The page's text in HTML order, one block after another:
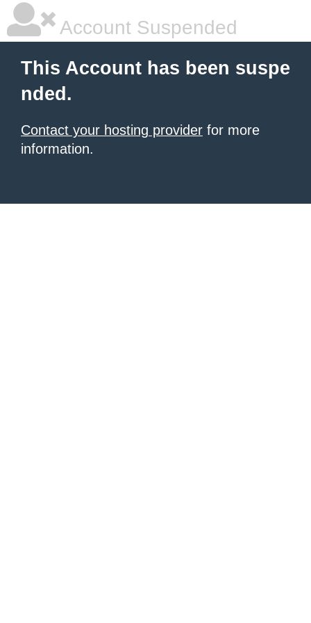
Account Suspended
This Account has been suspe
nded.
Contact your hosting provider for more
information.